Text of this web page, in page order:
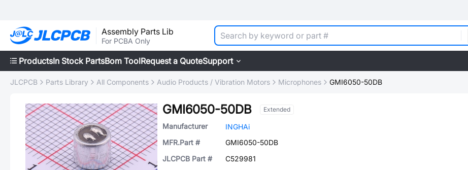
Assembly Parts Lib
For PCBA Only
ProductsIn Stock PartsBom ToolRequest a QuoteSupport
JLCPCB Parts Library All Components Audio Products / Vibration Motors Microphones GMI6050-50DB
GMI6050-50DB Extended
Manufacturer
INGHAi
MFR.Part #
GMI6050-50DB
JLCPCB Part #
C529981